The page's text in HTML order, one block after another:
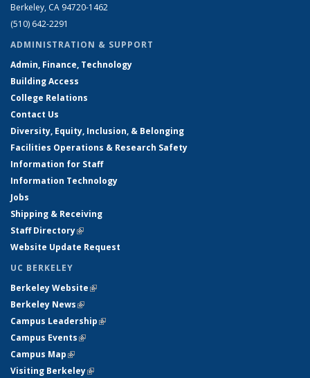
Berkeley, CA 94720-1462
(510) 642-2291
ADMINISTRATION & SUPPORT
Admin, Finance, Technology
Building Access
College Relations
Contact Us
Diversity, Equity, Inclusion, & Belonging
Facilities Operations & Research Safety
Information for Staff
Information Technology
Jobs
Shipping & Receiving
Staff Directory(link is external)
Website Update Request
UC BERKELEY
Berkeley Website(link is external)
Berkeley News(link is external)
Campus Leadership(link is external)
Campus Events(link is external)
Campus Map(link is external)
Visiting Berkeley(link is external)